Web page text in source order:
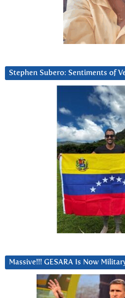
Stephen Subero: Sentiments of
Massive!!! GESARA Is Now